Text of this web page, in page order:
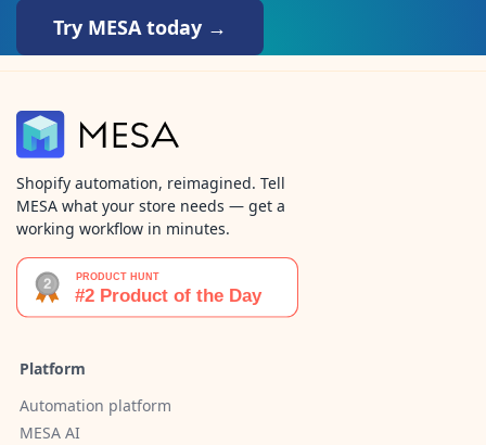
Try MESA today →
Shopify automation, reimagined. Tell
MESA what your store needs — get a
working workflow in minutes.
Platform
Automation platform
MESA AI